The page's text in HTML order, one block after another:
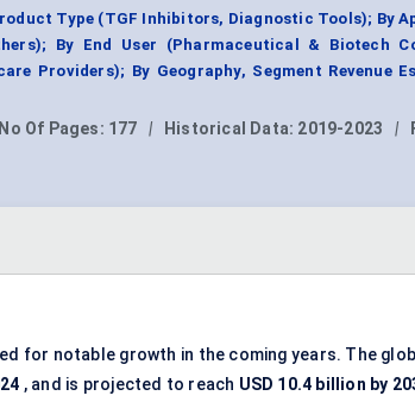
Type (TGF Inhibitors, Diagnostic Tools); By
By End User (Pharmaceutical & Biotech
Providers); By Geography, Segment Revenue
No Of Pages: 177 | Historical Data: 2019-2023 |
for notable growth in the coming years. The
, and is projected to reach USD 10.4 billion by